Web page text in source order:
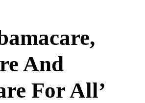
And
For All’